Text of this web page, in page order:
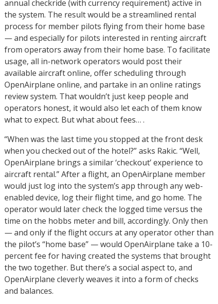
annual checkride (with currency requirement) active in
the system. The result would be a streamlined rental
process for member pilots flying from their home base
— and especially for pilots interested in renting aircraft
from operators away from their home base. To facilitate
usage, all in-network operators would post their
available aircraft online, offer scheduling through
OpenAirplane online, and partake in an online ratings
review system. That wouldn’t just keep people and
operators honest, it would also let each of them know
what to expect. But what about fees… .
“When was the last time you stopped at the front desk
when you checked out of the hotel?” asks Rakic. “Well,
OpenAirplane brings a similar ‘checkout’ experience to
aircraft rental.” After a flight, an OpenAirplane member
would just log into the system’s app through any web-
enabled device, log their flight time, and go home. The
operator would later check the logged time versus the
time on the hobbs meter and bill, accordingly. Only then
— and only if the flight occurs at any operator other than
the pilot’s “home base” — would OpenAirplane take a 10-
percent fee for having created the systems that brought
the two together. But there’s a social aspect to, and
OpenAirplane cleverly weaves it into a form of checks
and balances.